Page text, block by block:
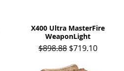
Quick View
X400 Ultra MasterFire
WeaponLight
Regular Price
$898.88 Sale Price
$719.10